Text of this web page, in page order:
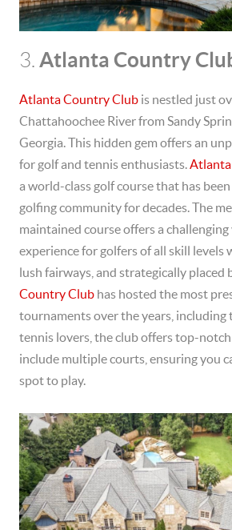
3. Atlanta Country
Atlanta Country Club is nestled just
Chattahoochee River from Sandy
Georgia. This hidden gem offers an
for golf and tennis enthusiasts.
a world-class golf course that has
golfing community for decades. The
maintained course offers a
experience for golfers of all skill levels
lush fairways, and strategically placed
Country Club has hosted the most
tournaments over the years, including
tennis lovers, the club offers top-
include multiple courts, ensuring you
spot to play.